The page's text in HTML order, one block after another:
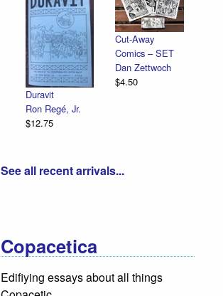
Duravit
Ron Regé, Jr.
$12.75
Cut-Away
Comics – SET
Dan Zettwoch
$4.50
See all recent arrivals...
Copacetica
Edifiying essays about all things